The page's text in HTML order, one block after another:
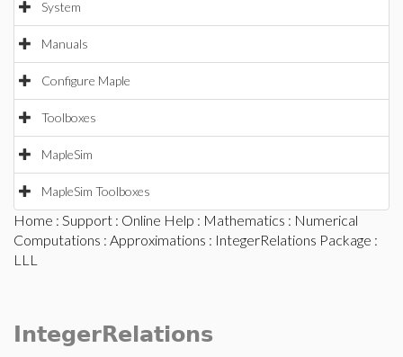
System
Manuals
Configure Maple
Toolboxes
MapleSim
MapleSim Toolboxes
Home : Support : Online Help : Mathematics : Numerical
Computations : Approximations : IntegerRelations Package :
LLL
IntegerRelations